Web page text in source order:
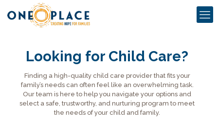
Looking for Child Care?
Finding a high-quality child care provider that fits your
family’s needs can often feel like an overwhelming task.
Our team is here to help you navigate your options and
select a safe, trustworthy, and nurturing program to meet
the needs of your child and family.